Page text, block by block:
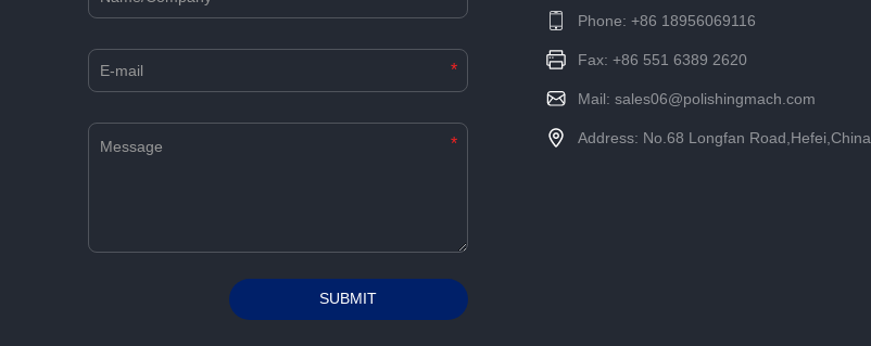
*
*
SUBMIT
Phone: +86 18956069116
Fax: +86 551 6389 2620
Mail: sales06@polishingmach.com
Address: No.68 Longfan Road,Hefei,China